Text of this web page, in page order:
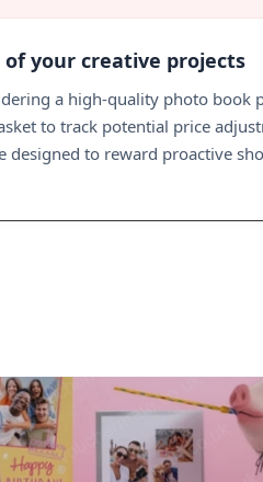
your creative projects
a high-quality photo book
to track potential price
designed to reward proactive